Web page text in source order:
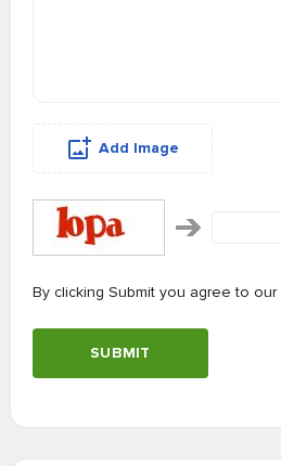
Add Image
By clicking Submit you agree to our
SUBMIT